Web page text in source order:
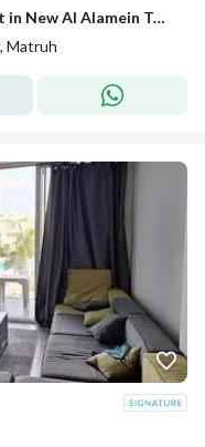
PAY 700K Ready-to-move apartment in New Al Alamein Towers with sea view at the best price.
Matruh